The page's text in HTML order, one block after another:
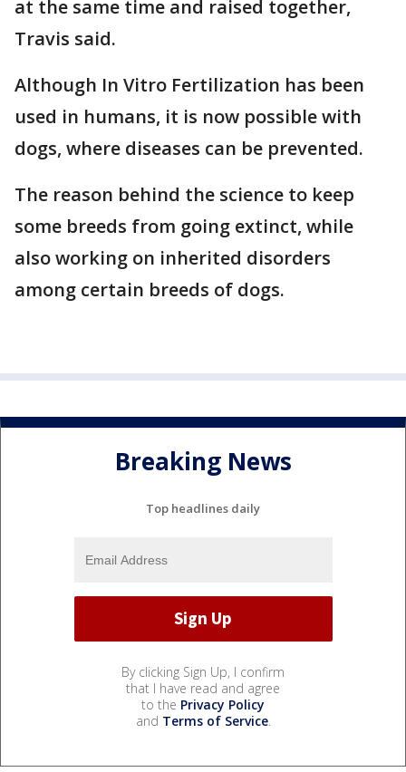
at the same time and raised together,
Travis said.
Although In Vitro Fertilization has been
used in humans, it is now possible with
dogs, where diseases can be prevented.
The reason behind the science to keep
some breeds from going extinct, while
also working on inherited disorders
among certain breeds of dogs.
Breaking News
Top headlines daily
By clicking Sign Up, I confirm
that I have read and agree
to the Privacy Policy
and Terms of Service.